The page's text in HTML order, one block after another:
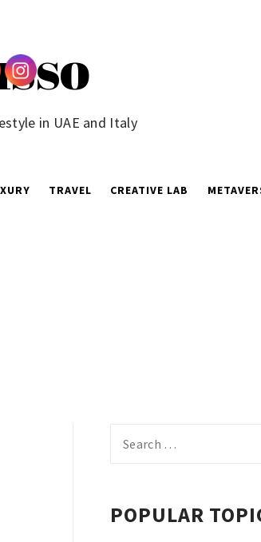
in UAE and Italy
TRAVEL CREATIVE LAB
for:
POPULAR